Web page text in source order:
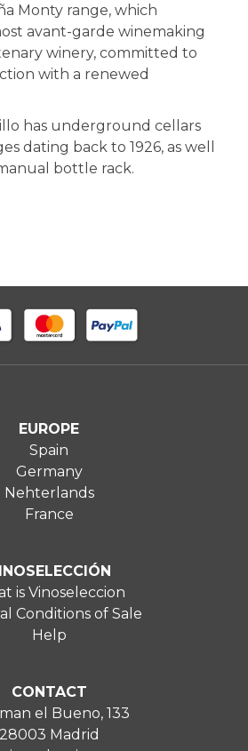
Monty range, which
avant-garde winemaking
winery, committed to
with a renewed
has underground cellars
dating back to 1926, as well
bottle rack.
EUROPE
Spain
Germany
Nehterlands
France
is Vinoseleccion
Conditions of Sale
Help
CONTACT
el Bueno, 133
28003 Madrid